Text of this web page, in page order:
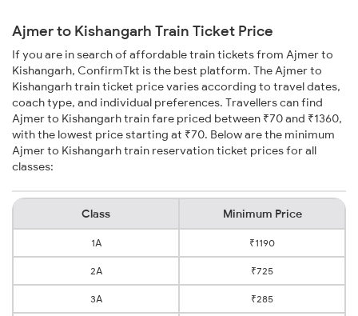
Ajmer to Kishangarh Train Ticket Price
If you are in search of affordable train tickets from Ajmer to
Kishangarh, ConfirmTkt is the best platform. The Ajmer to
Kishangarh train ticket price varies according to travel dates,
coach type, and individual preferences. Travellers can find
Ajmer to Kishangarh train fare priced between ₹70 and ₹1360,
with the lowest price starting at ₹70. Below are the minimum
Ajmer to Kishangarh train reservation ticket prices for all
classes:
Class Minimum Price
1A ₹1190
2A ₹725
3A ₹285